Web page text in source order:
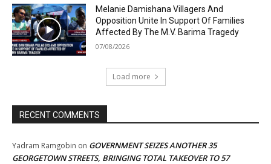
Melanie Damishana Villagers And
Opposition Unite In Support Of Families
Affected By The M.V. Barima Tragedy
07/08/2026
Load more
RECENT COMMENTS
Yadram Ramgobin on GOVERNMENT SEIZES ANOTHER 35
GEORGETOWN STREETS, BRINGING TOTAL TAKEOVER TO 57